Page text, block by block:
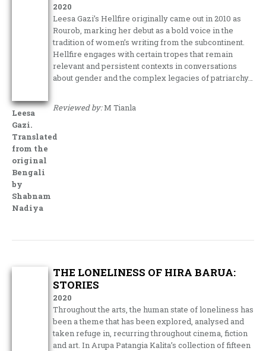
Leesa
Gazi.
Translated
from the
original
Bengali
by
Shabnam
Nadiya
2020
Leesa Gazi’s Hellfire originally came out in 2010 as
Rourob, marking her debut as a bold voice in the
tradition of women’s writing from the subcontinent.
Hellfire engages with certain tropes that remain
relevant and persistent contexts in conversations
about gender and the complex legacies of patriarchy…
Reviewed by:M Tianla
THE LONELINESS OF HIRA BARUA:
STORIES
2020
Throughout the arts, the human state of loneliness has
been a theme that has been explored, analysed and
taken refuge in, recurring throughout cinema, fiction
and art. In Arupa Patangia Kalita’s collection of fifteen